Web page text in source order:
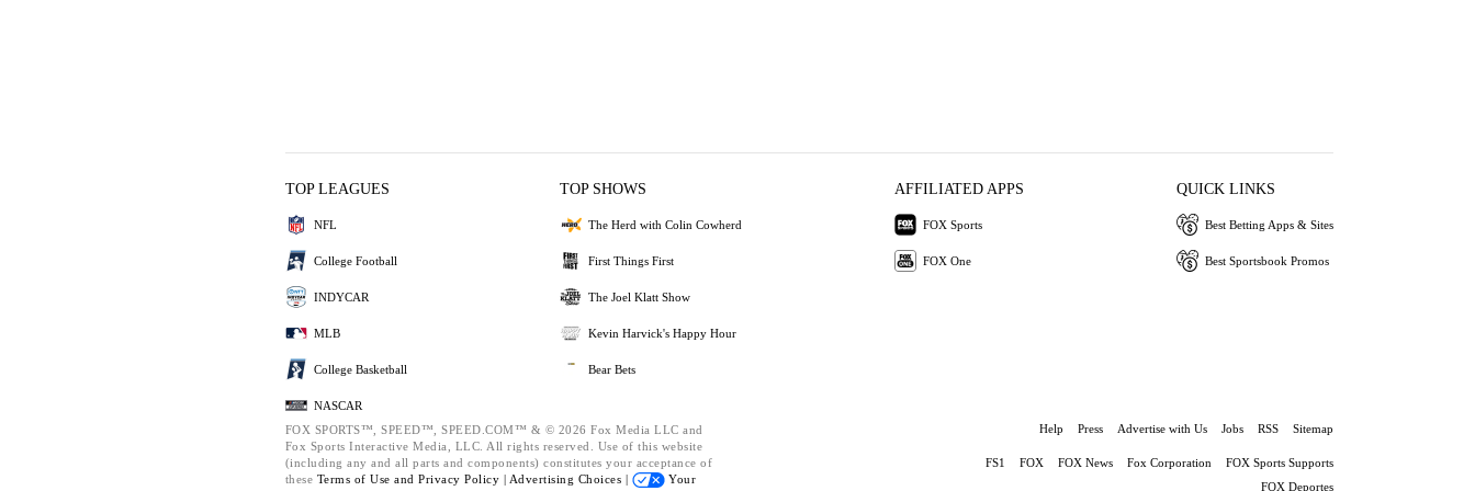
TOP LEAGUES
NFL
College Football
INDYCAR
MLB
College Basketball
NASCAR
TOP SHOWS
The Herd with Colin Cowherd
First Things First
The Joel Klatt Show
Kevin Harvick's Happy Hour
Bear Bets
AFFILIATED APPS
FOX Sports
FOX One
QUICK LINKS
Best Betting Apps & Sites
Best Sportsbook Promos
FOX SPORTS™, SPEED™, SPEED.COM™ & © 2026 Fox Media LLC and
Fox Sports Interactive Media, LLC. All rights reserved. Use of this website
(including any and all parts and components) constitutes your acceptance of
these Terms of Use and Privacy Policy | Advertising Choices |
Your
Help Press Advertise with Us Jobs RSS Sitemap
FS1 FOX FOX News Fox Corporation
FOX Sports Supports
FOX Deportes